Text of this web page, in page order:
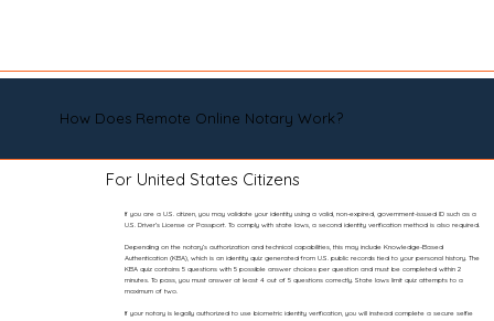
How Does Remote Online Notary Work?
For United States Citizens
If you are a U.S. citizen, you may validate your identity using a valid, non-expired, government-issued ID such as a
U.S. Driver’s License or Passport. To comply with state laws, a second identity verification method is also required.
Depending on the notary’s authorization and technical capabilities, this may include Knowledge-Based
Authentication (KBA), which is an identity quiz generated from U.S. public records tied to your personal history. The
KBA quiz contains 5 questions with 5 possible answer choices per question and must be completed within 2
minutes. To pass, you must answer at least 4 out of 5 questions correctly. State laws limit quiz attempts to a
maximum of two.
If your notary is legally authorized to use biometric identity verification, you will instead complete a secure selfie